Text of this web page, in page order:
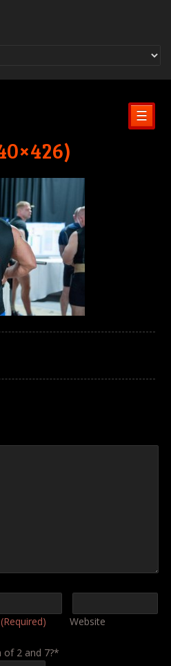
☰
(Required) Website
of 2 and 7?*